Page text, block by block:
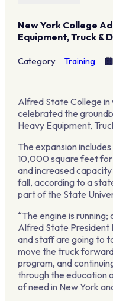
New York College
Equipment, Truck &
Category Training
Alfred State College
celebrated the
Heavy Equipment,
The expansion
10,000 square feet for
and increased
fall, according to a
part of the State
“The engine is
Alfred State President
and staff are going to
move the truck
program, and
through the education
of need in New York